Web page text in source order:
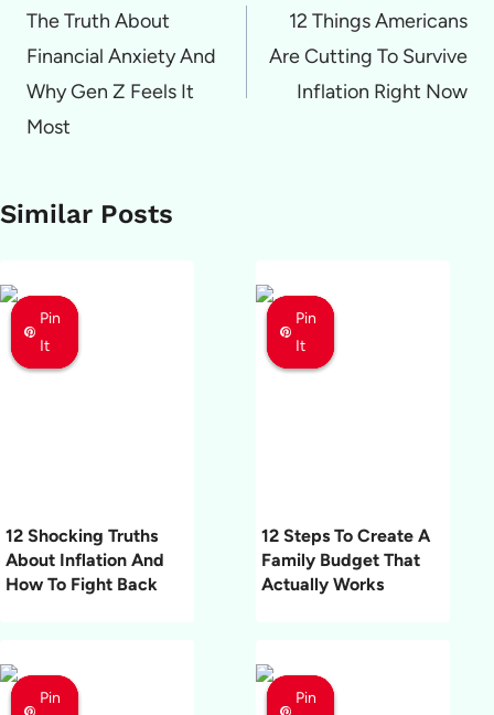
navigation
The Truth About
Financial Anxiety And
Why Gen Z Feels It
Most
12 Things Americans
Are Cutting To Survive
Inflation Right Now
Similar Posts
Pin
It
Pin
It
Pin
It
12 Shocking Truths
About Inflation And
How To Fight Back
Pin
It
Pin
It
Pin
It
12 Steps To Create A
Family Budget That
Actually Works
Pin
Pin
Pin
Pin
Pin
Pin